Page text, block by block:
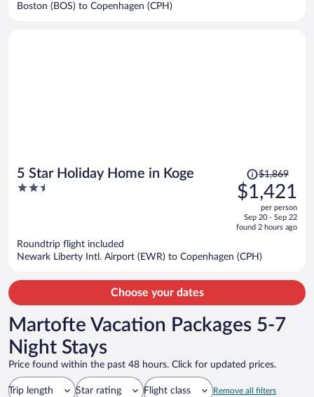
Boston (BOS) to Copenhagen (CPH)
5 Star Holiday Home in Koge
2.5
Price
was
$1,869,
is
$1,421
per
$1,869
$1,421
per person
Sep 20 - Sep 22
found 2 hours ago
Roundtrip flight included
Newark Liberty Intl. Airport (EWR) to Copenhagen (CPH)
Choose your dates
Martofte Vacation Packages 5-7
Night Stays
Price found within the past 48 hours. Click for updated prices.
Trip length Star rating Flight class Remove all filters